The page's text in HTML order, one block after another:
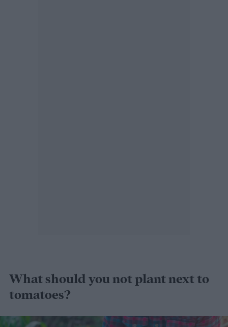
What should you not plant next to
tomatoes?